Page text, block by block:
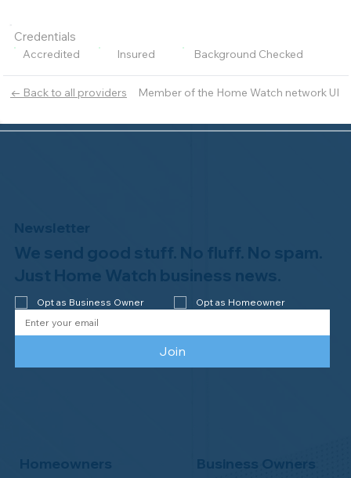
← Back to all providers Member of the Home Watch network UI
Credentials
Accredited Insured Background Checked
Homeowners Business Owners
Newsletter
We send good stuff. No fluff. No spam.
Just Home Watch business news.
Opt as Business Owner Opt as Homeowner
Join